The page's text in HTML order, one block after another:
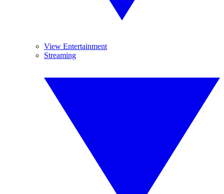
View Entertainment
Streaming